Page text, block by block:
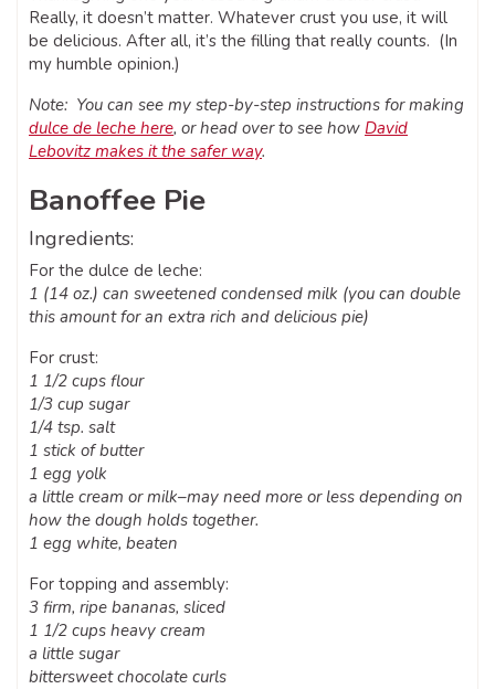
Really, it doesn’t matter. Whatever crust you use, it will
be delicious. After all, it’s the filling that really counts. (In
my humble opinion.)
Note: You can see my step-by-step instructions for making
dulce de leche here, or head over to see how David
Lebovitz makes it the safer way.
Banoffee Pie
Ingredients:
For the dulce de leche:
1 (14 oz.) can sweetened condensed milk (you can double
this amount for an extra rich and delicious pie)
For crust:
1 1/2 cups flour
1/3 cup sugar
1/4 tsp. salt
1 stick of butter
1 egg yolk
a little cream or milk–may need more or less depending on
how the dough holds together.
1 egg white, beaten
For topping and assembly:
3 firm, ripe bananas, sliced
1 1/2 cups heavy cream
a little sugar
bittersweet chocolate curls